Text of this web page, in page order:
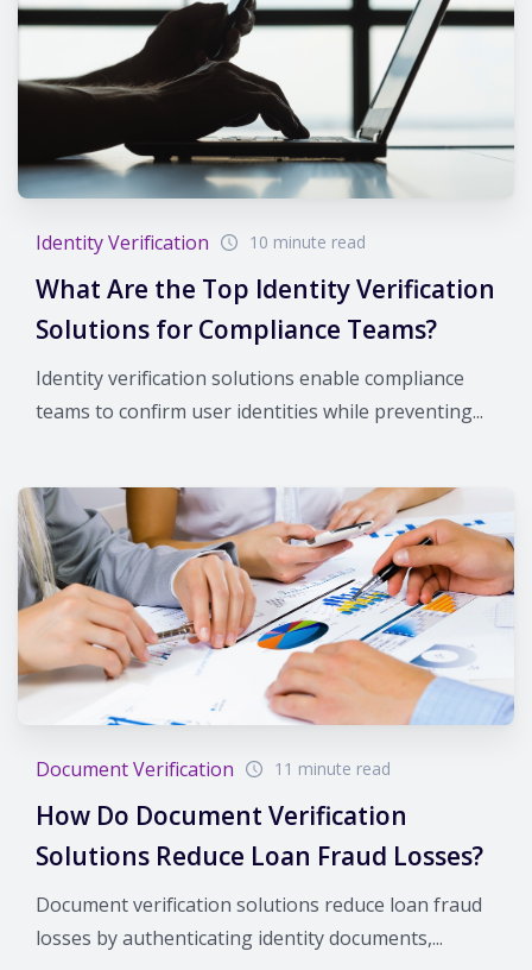
Identity Verification 10 minute read
What Are the Top Identity Verification
Solutions for Compliance Teams?
Identity verification solutions enable compliance
teams to confirm user identities while preventing...
Document Verification 11 minute read
How Do Document Verification
Solutions Reduce Loan Fraud Losses?
Document verification solutions reduce loan fraud
losses by authenticating identity documents,...